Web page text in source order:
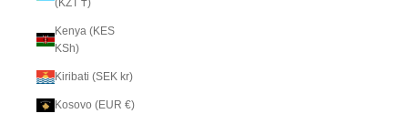
(KZT ₸)
Kenya (KES
KSh)
Kiribati (SEK kr)
Kosovo (EUR €)